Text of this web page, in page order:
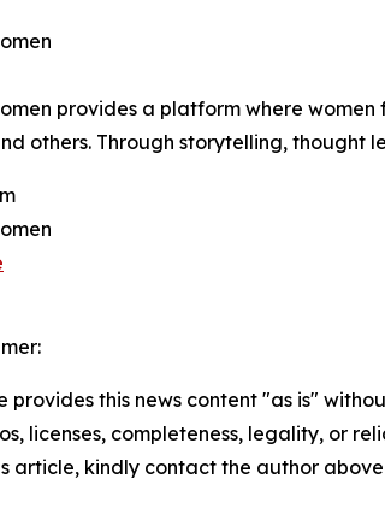
provides a platform where
others. Through storytelling, thought
provides this news content "as is"
licenses, completeness, legality, or
article, kindly contact the author